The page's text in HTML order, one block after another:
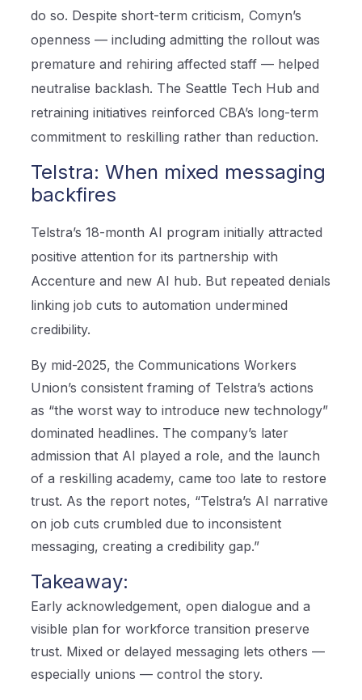
do so. Despite short-term criticism, Comyn’s
openness — including admitting the rollout was
premature and rehiring affected staff — helped
neutralise backlash. The Seattle Tech Hub and
retraining initiatives reinforced CBA’s long-term
commitment to reskilling rather than reduction.
Telstra: When mixed messaging
backfires
Telstra’s 18-month AI program initially attracted
positive attention for its partnership with
Accenture and new AI hub. But repeated denials
linking job cuts to automation undermined
credibility.
By mid-2025, the Communications Workers
Union’s consistent framing of Telstra’s actions
as “the worst way to introduce new technology”
dominated headlines. The company’s later
admission that AI played a role, and the launch
of a reskilling academy, came too late to restore
trust. As the report notes, “Telstra’s AI narrative
on job cuts crumbled due to inconsistent
messaging, creating a credibility gap.”
Takeaway:
Early acknowledgement, open dialogue and a
visible plan for workforce transition preserve
trust. Mixed or delayed messaging lets others —
especially unions — control the story.